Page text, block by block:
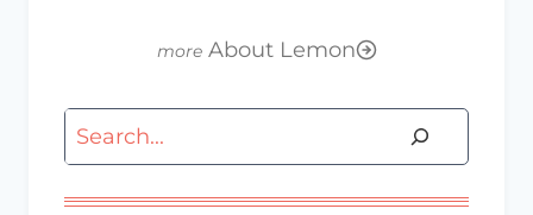
About Lemon
Search